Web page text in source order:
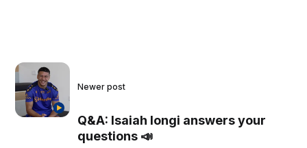
Newer post
Q&A: Isaiah Iongi answers your
questions 📣